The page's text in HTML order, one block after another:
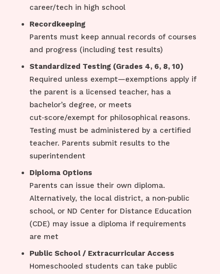
career/tech in high school
Recordkeeping
Parents must keep annual records of courses
and progress (including test results)
Standardized Testing (Grades 4, 6, 8, 10)
Required unless exempt—exemptions apply if
the parent is a licensed teacher, has a
bachelor’s degree, or meets
cut‑score/exempt for philosophical reasons.
Testing must be administered by a certified
teacher. Parents submit results to the
superintendent
Diploma Options
Parents can issue their own diploma.
Alternatively, the local district, a non‑public
school, or ND Center for Distance Education
(CDE) may issue a diploma if requirements
are met
Public School / Extracurricular Access
Homeschooled students can take public